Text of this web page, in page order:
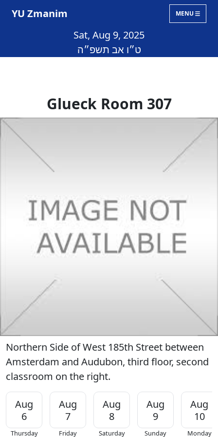
YU Zmanim MENU
Sat, Aug 9, 2025
ט״ו אב תשפ״ה
Glueck Room 307
Northern Side of West 185th Street between
Amsterdam and Audubon, third floor, second
classroom on the right.
Aug
6
Thursday
Aug
7
Friday
Aug
8
Saturday
Aug
9
Sunday
Aug
10
Monday